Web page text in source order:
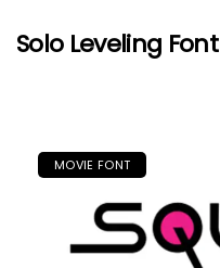
Solo Leveling Font
MOVIE FONT